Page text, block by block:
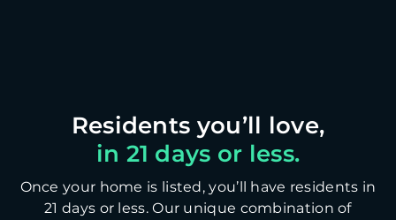
in 21 days or less.
Once your home is listed, you’ll have residents in
21 days or less. Our unique combination of